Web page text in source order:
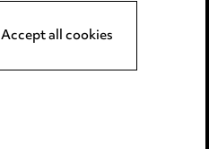
Accept all cookies